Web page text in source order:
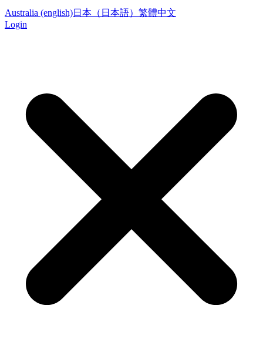
Australia (english)日本（日本語） 繁體中文
Login